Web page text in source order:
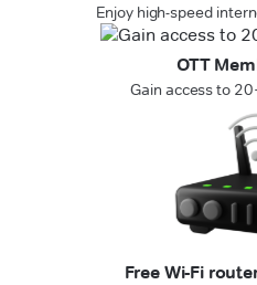
Enjoy high-speed
OTT
Gain access to
Free Wi-Fi